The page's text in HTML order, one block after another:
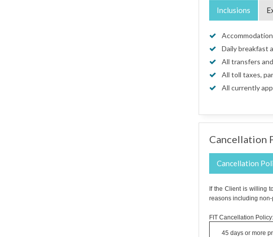
Inclusions
Daily breakfast
All transfers
All toll taxes,
All currently
Cancellation
Cancellation
If the Client is willing
reasons including
FIT Cancellation Policy:
45 days or more